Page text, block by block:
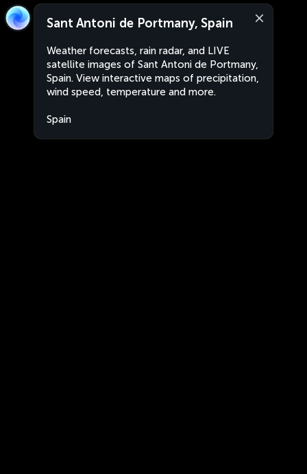
Sant Antoni de Portmany, Spain
Weather forecasts, rain radar, and LIVE
satellite images of Sant Antoni de Portmany,
Spain. View interactive maps of precipitation,
wind speed, temperature and more.
Spain